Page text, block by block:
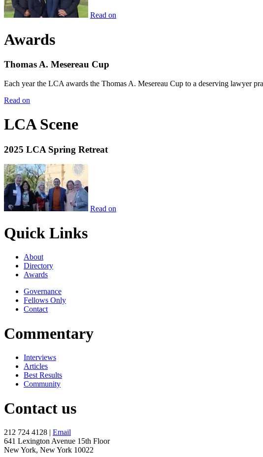
Read on
Awards
Thomas A. Mesereau Cup
Each year the LCA awards the Thomas A. Mesereau Cup to a deserving lawyer
Read on
LCA Scene
2025 LCA Spring Retreat
Read on
Quick Links
About
Directory
Awards
Governance
Fellows Only
Contact
Commentary
Interviews
Articles
Best Results
Community
Contact us
212 724 4128 | Email
641 Lexington Avenue 15th Floor
New York, New York 10022